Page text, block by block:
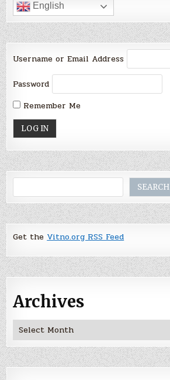
English
Username or Email Address
Password
Remember Me
SEARCH
Get theVitno.org RSS Feed
Archives
Archives